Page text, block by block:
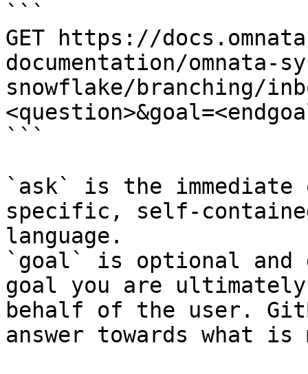
```
GET https://
documentation/omnata-
snowflake/branching/
```
`ask` is the
specific, self-
language.
`goal` is optional and
goal you are
behalf of the user.
answer towards what